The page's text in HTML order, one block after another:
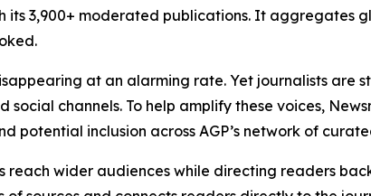
its 3,900+ moderated publications. It
at an alarming rate. Yet journalists are
social channels. To help amplify these voices,
potential inclusion across AGP’s network of
reach wider audiences while directing readers